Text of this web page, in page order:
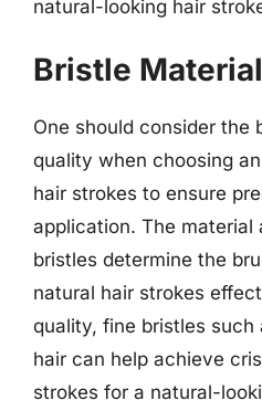
natural-looking hair
Bristle
One should consider the
quality when choosing
hair strokes to ensure
application. The material
bristles determine the
natural hair strokes
quality, fine bristles
hair can help achieve
strokes for a natural-